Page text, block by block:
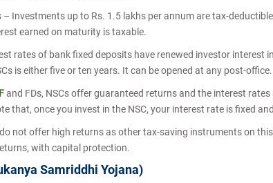
– Investments up to Rs. 1.5 lakhs per annum are tax-
earned on maturity is taxable.
rates of bank fixed deposits have renewed investor interest
is either five or ten years. It can be opened at any post-office.
and FDs, NSCs offer guaranteed returns and the interest
that, once you invest in the NSC, your interest rate is fixed
not offer high returns as other tax-saving instruments on
with capital protection.
Samriddhi Yojana)